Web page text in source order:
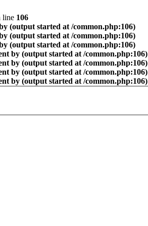
line 106
(output started at /common.php:106)
(output started at /common.php:106)
(output started at /common.php:106)
by (output started at /common.php:106)
by (output started at /common.php:106)
by (output started at /common.php:106)
by (output started at /common.php:106)